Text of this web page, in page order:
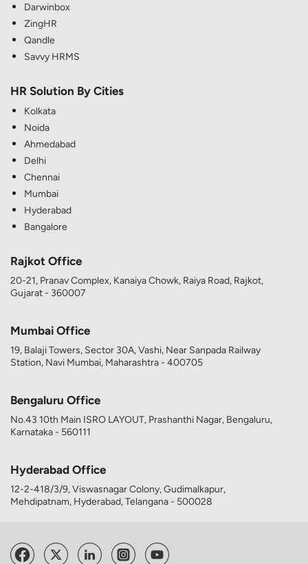
Darwinbox
ZingHR
Qandle
Savvy HRMS
HR Solution By Cities
Kolkata
Noida
Ahmedabad
Delhi
Chennai
Mumbai
Hyderabad
Bangalore
Rajkot Office
20-21, Pranav Complex, Kanaiya Chowk, Raiya Road, Rajkot,
Gujarat - 360007
Mumbai Office
19, Balaji Towers, Sector 30A, Vashi, Near Sanpada Railway
Station, Navi Mumbai, Maharashtra - 400705
Bengaluru Office
No.43 10th Main ISRO LAYOUT, Prashanthi Nagar, Bengaluru,
Karnataka - 560111
Hyderabad Office
12-2-418/3/9, Viswasnagar Colony, Gudimalkapur,
Mehdipatnam, Hyderabad, Telangana - 500028